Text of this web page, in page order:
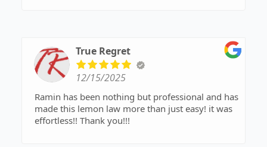
True Regret
12/15/2025
Ramin has been nothing but professional and has
made this lemon law more than just easy! it was
effortless!! Thank you!!!